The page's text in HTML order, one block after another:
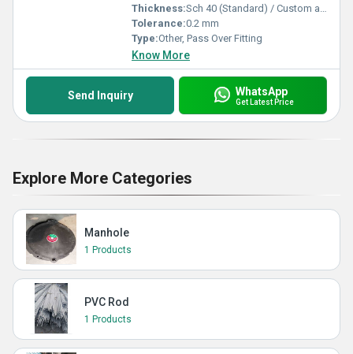
Thickness:Sch 40 (Standard) / Custom as required
Tolerance:0.2 mm
Type:Other, Pass Over Fitting
Know More
Send Inquiry WhatsApp
Get Latest Price
Explore More Categories
Manhole
1 Products
PVC Rod
1 Products